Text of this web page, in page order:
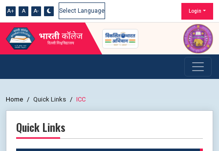
A+ A A-
Powered by
Login
Home Quick Links ICC
Quick Links